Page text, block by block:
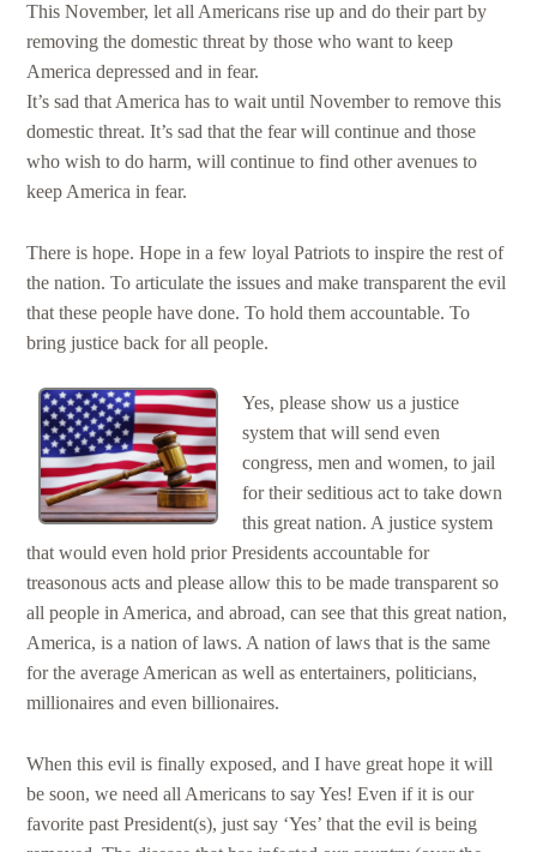
This November, let all Americans rise up and do their part by
removing the domestic threat by those who want to keep
America depressed and in fear.
It’s sad that America has to wait until November to remove this
domestic threat. It’s sad that the fear will continue and those
who wish to do harm, will continue to find other avenues to
keep America in fear.
There is hope. Hope in a few loyal Patriots to inspire the rest of
the nation. To articulate the issues and make transparent the evil
that these people have done. To hold them accountable. To
bring justice back for all people.
Yes, please show us a justice
system that will send even
congress, men and women, to jail
for their seditious act to take down
this great nation. A justice system
that would even hold prior Presidents accountable for
treasonous acts and please allow this to be made transparent so
all people in America, and abroad, can see that this great nation,
America, is a nation of laws. A nation of laws that is the same
for the average American as well as entertainers, politicians,
millionaires and even billionaires.
When this evil is finally exposed, and I have great hope it will
be soon, we need all Americans to say Yes! Even if it is our
favorite past President(s), just say ‘Yes’ that the evil is being